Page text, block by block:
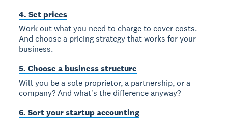
4. Set prices
Work out what you need to charge to cover costs.
And choose a pricing strategy that works for your
business.
5. Choose a business structure
Will you be a sole proprietor, a partnership, or a
company? And what's the difference anyway?
6. Sort your startup accounting